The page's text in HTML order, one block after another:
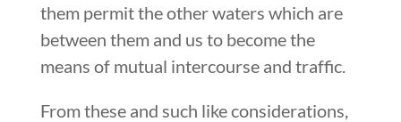
them permit the other waters which are
between them and us to become the
means of mutual intercourse and traffic.
From these and such like considerations,